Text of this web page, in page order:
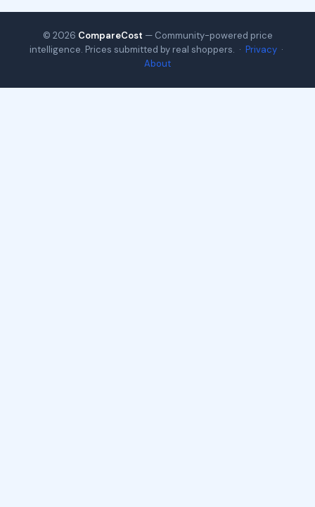
© 2026 CompareCost — Community-powered price
intelligence. Prices submitted by real shoppers. · Privacy ·
About